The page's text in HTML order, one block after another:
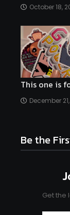
October 18,
This one is
December
Be the
Get the